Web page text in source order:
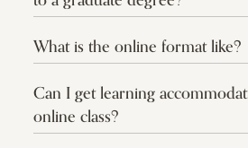
What is the online format like?
Can I get learning
online class?